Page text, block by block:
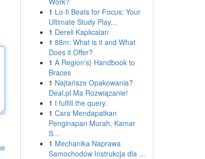
1 Lo-fi Beats for Focus: Your
Ultimate Study Play...
1 Dereli Kaplıcaları
1 88m: What is it and What
Does it Offer?
1 A Region's} Handbook to
Braces
1 Najtańsze Opakowania?
Deal.pl Ma Rozwiązanie!
1 I fulfill the query.
1 Cara Mendapatkan
Penginapan Murah, Kamar
S...
1 Mechanika Naprawa
Samochodów Instrukcja dla ...